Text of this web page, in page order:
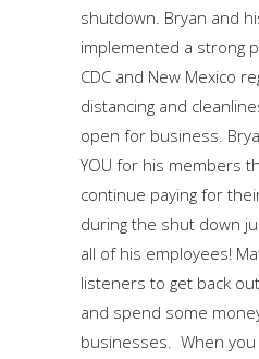
shutdown. Bryan and
implemented a strong
CDC and New Mexico
distancing and
open for business.
YOU for his members
continue paying for
during the shut down
all of his employees!
listeners to get back
and spend some
businesses. When